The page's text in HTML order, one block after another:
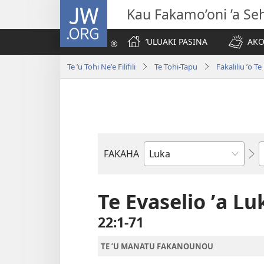
JW.ORG Kau Fakamo’oni ’a
ʼULUAKI PASINA
Te ʼu Tohi Neʼe Filifili Te Tohi-Tapu Fakaliliu ʼo
FAKAHA
Tohi
Tohi-
Te Evaselio ʼa
22:1-71
TE ʼU MANATU FAKANOUNOU